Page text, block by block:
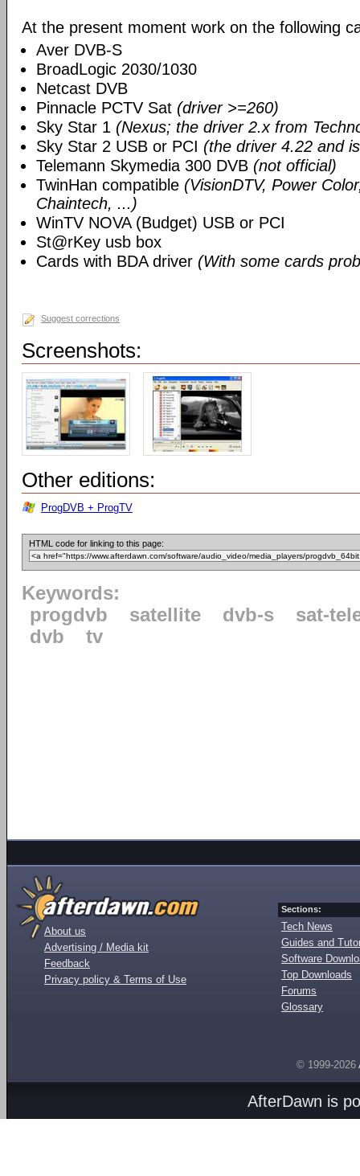
At the present moment work on the following
Aver DVB-S
BroadLogic 2030/1030
Netcast DVB
Pinnacle PCTV Sat (driver >=260)
Sky Star 1 (Nexus; the driver 2.x from
Sky Star 2 USB or PCI (the driver 4.22 and
Telemann Skymedia 300 DVB (not official)
TwinHan compatible (VisionDTV, Power
Chaintech, ...)
WinTV NOVA (Budget) USB or PCI
St@rKey usb box
Cards with BDA driver (With some cards
Suggest corrections
Screenshots:
Other editions:
ProgDVB + ProgTV
HTML code for linking to this page:
Keywords:
progdvb
satellite dvb-s
sat-
dvb
tv
About us
Advertising / Media kit
Feedback
Privacy policy & Terms of Use
Sections:
Tech News
Guides and
Software
Top Downloads
Forums
Glossary
© 1999-2026
AfterDawn is